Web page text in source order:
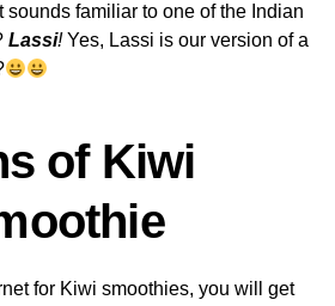
sounds familiar to one of the Indian
Lassi!Yes, Lassi is our version of a
of Kiwi
for Kiwi smoothies, you will get